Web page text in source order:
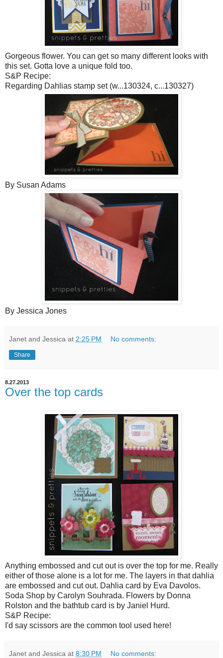
Gorgeous flower. You can get so many different looks with
this set. Gotta love a unique fold too.
S&P Recipe:
Regarding Dahlias stamp set (w...130324, c...130327)
By Susan Adams
By Jessica Jones
Janet and Jessica at 2:25 PM No comments:
Share
8.27.2013
Over the top cards
Anything embossed and cut out is over the top for me. Really
either of those alone is a lot for me. The layers in that dahlia
are embossed and cut out. Dahlia card by Eva Davolos.
Soda Shop by Carolyn Souhrada. Flowers by Donna
Rolston and the bathtub card is by Janiel Hurd.
S&P Recipe:
I'd say scissors are the common tool used here!
Janet and Jessica at 8:30 PM No comments: